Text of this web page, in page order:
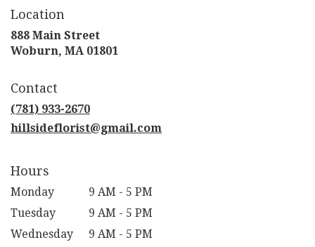
Location
888 Main Street
Woburn, MA 01801
Contact
(781) 933-2670
hillsideflorist@gmail.com
Hours
Monday
9 AM - 5 PM
Tuesday
9 AM - 5 PM
Wednesday
9 AM - 5 PM